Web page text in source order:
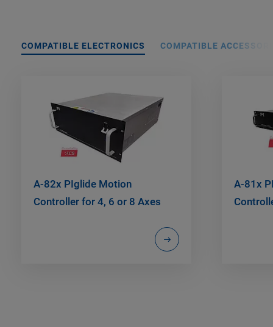
COMPATIBLE ELECTRONICS COMPATIBLE
A-82x PIglide Motion
Controller for 4, 6 or 8 Axes
A-81x